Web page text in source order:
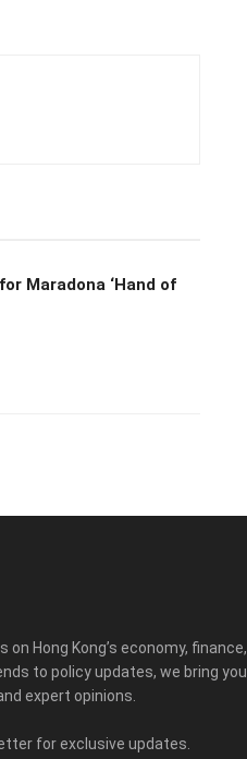
Maradona ‘Hand of
Hong Kong’s economy, finance,
to policy updates, we bring you
expert opinions.
for exclusive updates.